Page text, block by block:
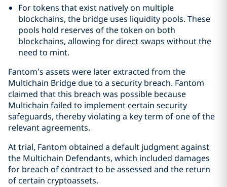
For tokens that exist natively on multiple
blockchains, the bridge uses liquidity pools. These
pools hold reserves of the token on both
blockchains, allowing for direct swaps without the
need to mint.
Fantom’s assets were later extracted from the
Multichain Bridge due to a security breach. Fantom
claimed that this breach was possible because
Multichain failed to implement certain security
safeguards, thereby violating a key term of one of the
relevant agreements.
At trial, Fantom obtained a default judgment against
the Multichain Defendants, which included damages
for breach of contract to be assessed and the return
of certain cryptoassets.